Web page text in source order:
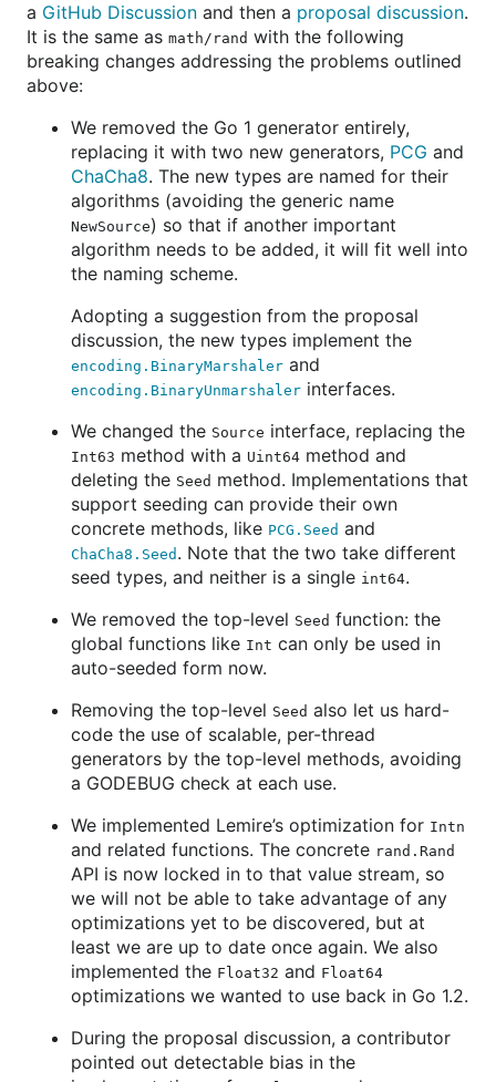
a GitHub Discussion and then a proposal discussion.
It is the same as math/rand with the following
breaking changes addressing the problems outlined
above:
We removed the Go 1 generator entirely,
replacing it with two new generators, PCG and
ChaCha8. The new types are named for their
algorithms (avoiding the generic name
NewSource) so that if another important
algorithm needs to be added, it will fit well into
the naming scheme.
Adopting a suggestion from the proposal
discussion, the new types implement the
encoding.BinaryMarshaler and
encoding.BinaryUnmarshaler interfaces.
We changed the Source interface, replacing the
Int63 method with a Uint64 method and
deleting the Seed method. Implementations that
support seeding can provide their own
concrete methods, like PCG.Seed and
ChaCha8.Seed . Note that the two take different
seed types, and neither is a single int64.
We removed the top-level Seed function: the
global functions like Int can only be used in
auto-seeded form now.
Removing the top-level Seed also let us hard-
code the use of scalable, per-thread
generators by the top-level methods, avoiding
a GODEBUG check at each use.
We implemented Lemire’s optimization for Intn
and related functions. The concrete rand.Rand
API is now locked in to that value stream, so
we will not be able to take advantage of any
optimizations yet to be discovered, but at
least we are up to date once again. We also
implemented the Float32 and Float64
optimizations we wanted to use back in Go 1.2.
During the proposal discussion, a contributor
pointed out detectable bias in the